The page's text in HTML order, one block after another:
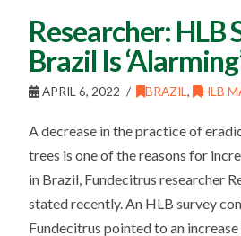
Researcher: HLB
Brazil Is
APRIL 6, 2022 BRAZIL, HLB
A decrease in the practice of
trees is one of the reasons for
in Brazil, Fundecitrus researcher
stated recently. An HLB survey
Fundecitrus pointed to an